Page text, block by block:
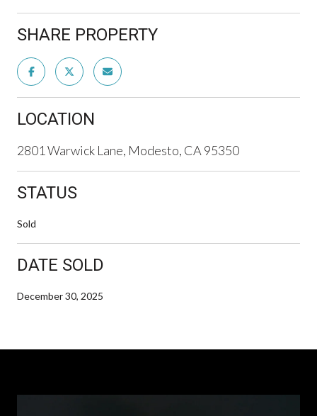
SHARE PROPERTY
LOCATION
2801 Warwick Lane, Modesto, CA 95350
STATUS
Sold
DATE SOLD
December 30, 2025